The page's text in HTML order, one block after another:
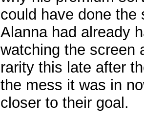
could have done the
Alanna had already
watching the screen
rarity this late after
the mess it was in
closer to their goal.